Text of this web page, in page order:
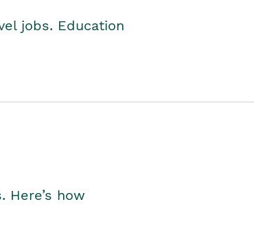
jobs. Education
how